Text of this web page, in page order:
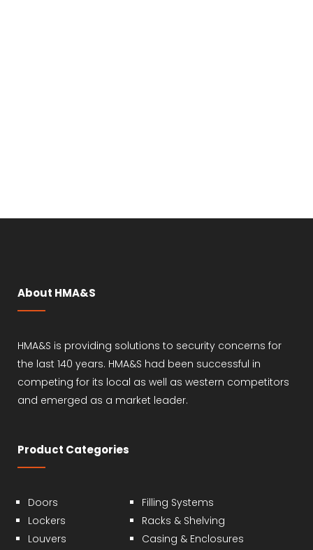
About HMA&S
HMA&S is providing solutions to security concerns for
the last 140 years. HMA&S had been successful in
competing for its local as well as western competitors
and emerged as a market leader.
Product Categories
Doors
Lockers
Louvers
Filling Systems
Racks & Shelving
Casing & Enclosures